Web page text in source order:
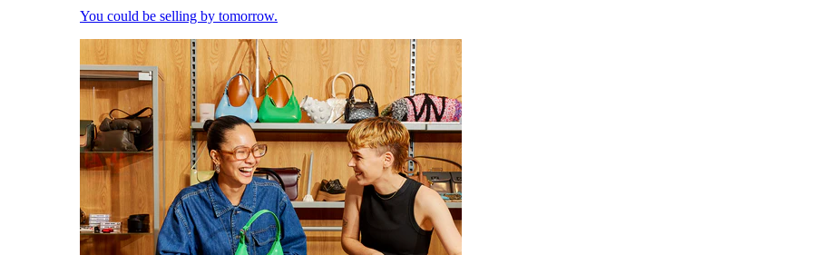
You could be selling by tomorrow.